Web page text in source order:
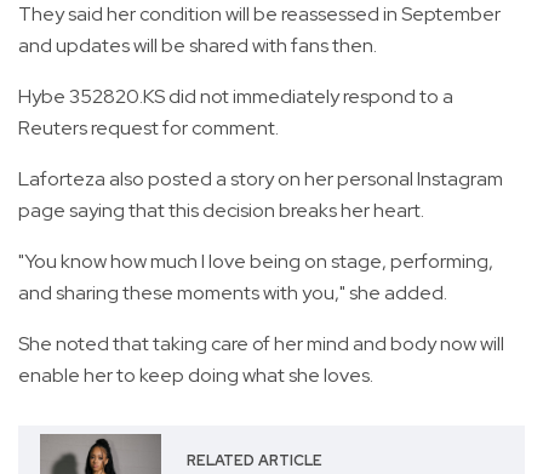
They said her condition will be reassessed in September
and updates will be shared with fans then.
Hybe 352820.KS did not immediately respond to a
Reuters request for comment.
Laforteza also posted a story on her personal Instagram
page saying that this decision breaks her heart.
"You know how much I love being on stage, performing,
and sharing these moments with you," she added.
She noted that taking care of her mind and body now will
enable her to keep doing what she loves.
RELATED ARTICLE